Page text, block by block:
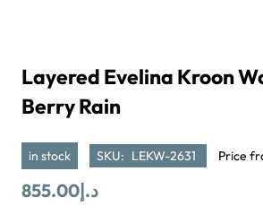
Layered Evelina Kroon
Berry Rain
in stock SKU: LEKW-2631 Price
د.إ855.00